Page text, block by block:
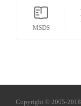
MSDS
Copyright © 2005-